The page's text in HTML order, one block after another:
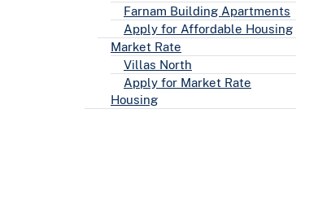
Farnam Building Apartments
Apply for Affordable Housing
Market Rate
Villas North
Apply for Market Rate
Housing